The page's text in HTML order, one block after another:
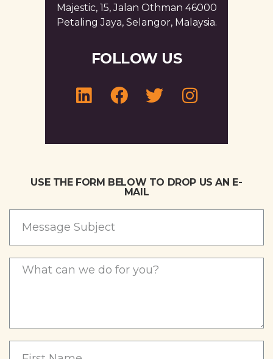
Majestic, 15, Jalan Othman 46000
Petaling Jaya, Selangor, Malaysia.
FOLLOW US
USE THE FORM BELOW TO DROP US AN E-
MAIL